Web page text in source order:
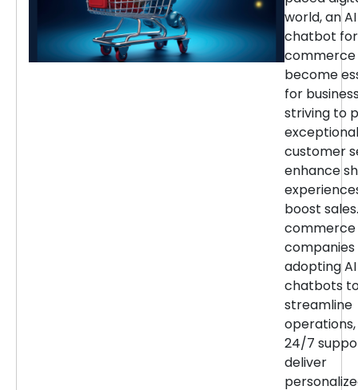
world, an AI
chatbot
commerce
become
for
striving to
exceptional
customer
enhance
boost
commerce
adopting AI
chatbots
streamline
24/7
deliver